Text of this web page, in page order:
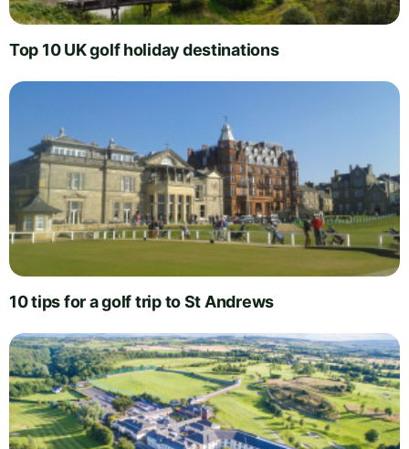
Top 10 UK golf holiday destinations
10 tips for a golf trip to St Andrews